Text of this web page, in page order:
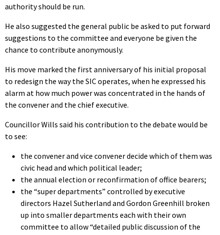
authority should be run.
He also suggested the general public be asked to put forward
suggestions to the committee and everyone be given the
chance to contribute anonymously.
His move marked the first anniversary of his initial proposal
to redesign the way the SIC operates, when he expressed his
alarm at how much power was concentrated in the hands of
the convener and the chief executive.
Councillor Wills said his contribution to the debate would be
to see:
the convener and vice convener decide which of them was
civic head and which political leader;
the annual election or reconfirmation of office bearers;
the “super departments” controlled by executive
directors Hazel Sutherland and Gordon Greenhill broken
up into smaller departments each with their own
committee to allow “detailed public discussion of the